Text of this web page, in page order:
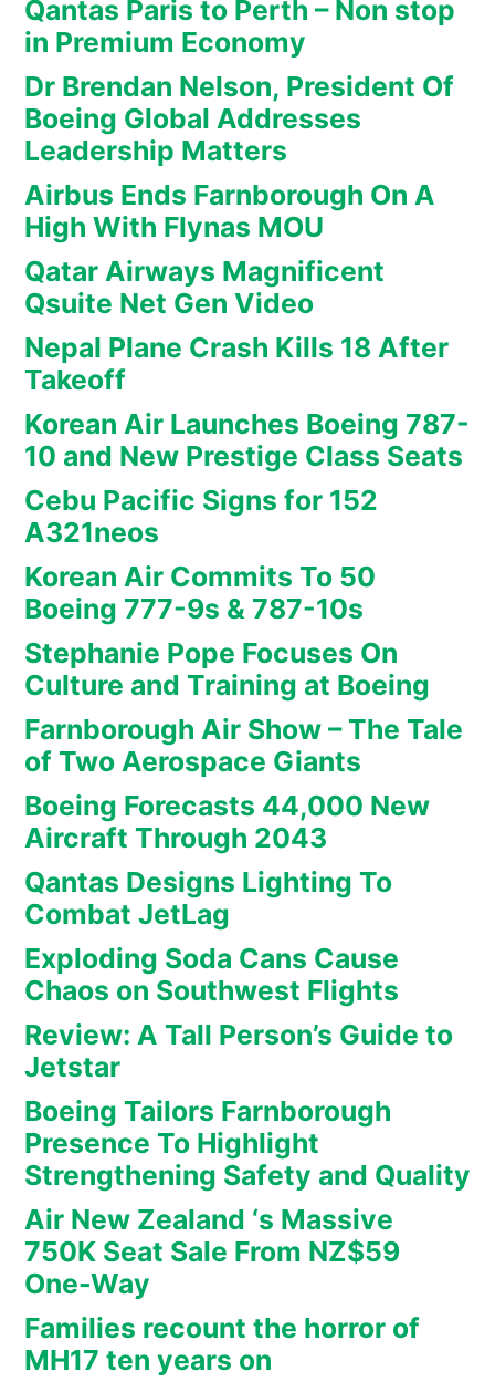
Qantas Paris to Perth – Non stop
in Premium Economy
Dr Brendan Nelson, President Of
Boeing Global Addresses
Leadership Matters
Airbus Ends Farnborough On A
High With Flynas MOU
Qatar Airways Magnificent
Qsuite Net Gen Video
Nepal Plane Crash Kills 18 After
Takeoff
Korean Air Launches Boeing 787-
10 and New Prestige Class Seats
Cebu Pacific Signs for 152
A321neos
Korean Air Commits To 50
Boeing 777-9s & 787-10s
Stephanie Pope Focuses On
Culture and Training at Boeing
Farnborough Air Show – The Tale
of Two Aerospace Giants
Boeing Forecasts 44,000 New
Aircraft Through 2043
Qantas Designs Lighting To
Combat JetLag
Exploding Soda Cans Cause
Chaos on Southwest Flights
Review: A Tall Person’s Guide to
Jetstar
Boeing Tailors Farnborough
Presence To Highlight
Strengthening Safety and Quality
Air New Zealand ‘s Massive
750K Seat Sale From NZ$59
One-Way
Families recount the horror of
MH17 ten years on